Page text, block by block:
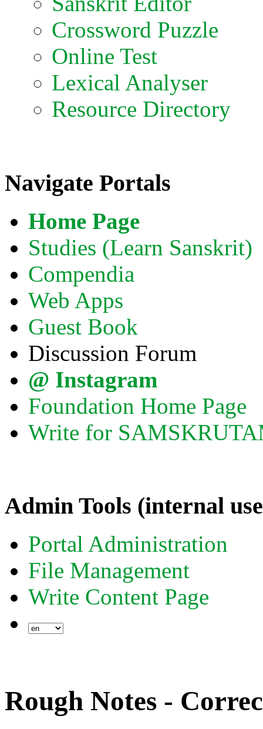
Crossword Puzzle
Online Test
Lexical Analyser
Resource Directory
Navigate Portals
Home Page
Studies (Learn Sanskrit)
Compendia
Web Apps
Guest Book
Discussion Forum
@ Instagram
Foundation Home Page
Write for
Admin Tools (internal
Portal Administration
File Management
Write Content Page
Rough Notes -